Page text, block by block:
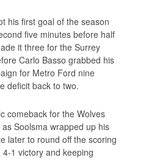
his first goal of the season
five minutes before half
it three for the Surrey
Carlo Basso grabbed his
for Metro Ford nine
deficit back to two.
comeback for the Wolves
Soolsma wrapped up his
later to round off the scoring
1 victory and keeping